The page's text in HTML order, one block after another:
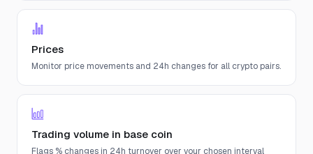
Prices
Monitor price movements and 24h changes for all crypto pairs.
Trading volume in base coin
Flags % changes in 24h turnover over your chosen interval